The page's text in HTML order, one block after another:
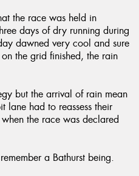
the race was held in
days of dry running during
dawned very cool and sure
the grid finished, the rain
but the arrival of rain mean
lane had to reassess their
the race was declared
a Bathurst being.